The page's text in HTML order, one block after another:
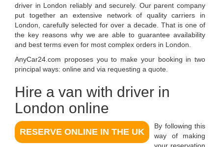
driver in London reliably and securely. Our parent company
put together an extensive network of quality carriers in
London, carefully selected for over a decade. That is one of
the key reasons why we are able to guarantee availability
and best terms even for most complex orders in London.
AnyCar24.com proposes you to make your booking in two
principal ways: online and via requesting a quote.
Hire a van with driver in
London online
RESERVE ONLINE IN THE UK
By following this
way of making
your reservation